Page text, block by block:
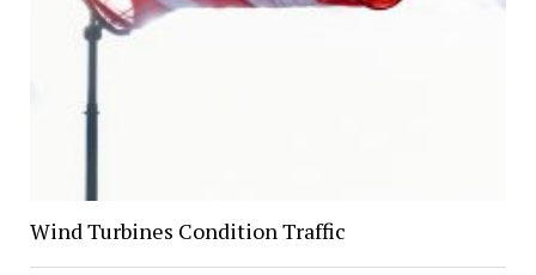
Wind Turbines Condition Traffic